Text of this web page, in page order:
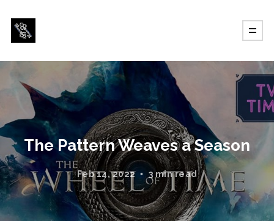
The Pattern Weaves a Season
Feb 14, 2022 3 min read